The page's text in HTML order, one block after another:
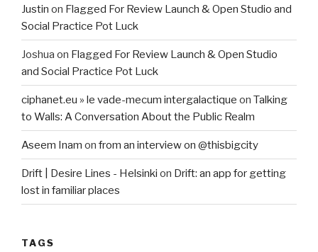
Justin on Flagged For Review Launch & Open Studio and
Social Practice Pot Luck
Joshua on Flagged For Review Launch & Open Studio
and Social Practice Pot Luck
ciphanet.eu » le vade-mecum intergalactique on Talking
to Walls: A Conversation About the Public Realm
Aseem Inam on from an interview on @thisbigcity
Drift | Desire Lines - Helsinki on Drift: an app for getting
lost in familiar places
TAGS